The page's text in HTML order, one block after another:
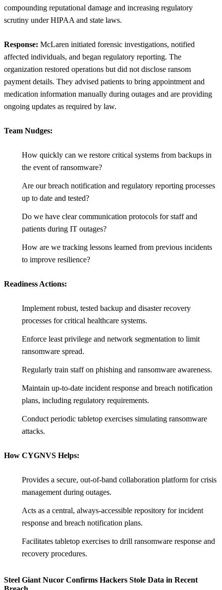
compounding reputational damage and increasing regulatory
scrutiny under HIPAA and state laws.
Response: McLaren initiated forensic investigations, notified
affected individuals, and began regulatory reporting. The
organization restored operations but did not disclose ransom
payment details. They advised patients to bring appointment and
medication information manually during outages and are providing
ongoing updates as required by law.
Team Nudges:
How quickly can we restore critical systems from backups in
the event of ransomware?
Are our breach notification and regulatory reporting processes
up to date and tested?
Do we have clear communication protocols for staff and
patients during IT outages?
How are we tracking lessons learned from previous incidents
to improve resilience?
Readiness Actions:
Implement robust, tested backup and disaster recovery
processes for critical healthcare systems.
Enforce least privilege and network segmentation to limit
ransomware spread.
Regularly train staff on phishing and ransomware awareness.
Maintain up-to-date incident response and breach notification
plans, including regulatory requirements.
Conduct periodic tabletop exercises simulating ransomware
attacks.
How CYGNVS Helps:
Provides a secure, out-of-band collaboration platform for crisis
management during outages.
Acts as a central, always-accessible repository for incident
response and breach notification plans.
Facilitates tabletop exercises to drill ransomware response and
recovery procedures.
Steel Giant Nucor Confirms Hackers Stole Data in Recent